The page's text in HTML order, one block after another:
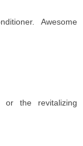
Awesome
the revitalizing